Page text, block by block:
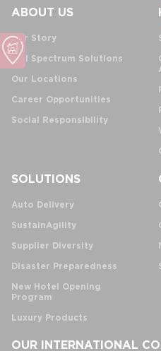
ABOUT US
Our Story
Full Spectrum Solutions
Our Locations
Career Opportunities
Social Responsibility
SOLUTIONS
Auto Delivery
SustainAgility
Supplier Diversity
Disaster Preparedness
New Hotel Opening
Program
Luxury Products
OUR INTERNATIONAL